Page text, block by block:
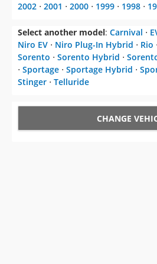
2002 ⋅ 2001 ⋅ 2000 ⋅ 1999 ⋅ 1998 ⋅
Select another model: Carnival ⋅
Niro EV ⋅ Niro Plug-In Hybrid ⋅ Rio ⋅
Sorento ⋅ Sorento Hybrid ⋅
⋅ Sportage ⋅ Sportage Hybrid ⋅
Stinger ⋅ Telluride
CHANGE